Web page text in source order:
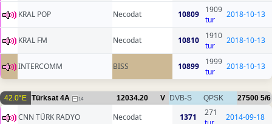
KRAL POP Necodat 10809
1909
tur
2018-10-13
KRAL FM Necodat 10810
1910
tur
2018-10-13
INTERCOMM BISS 10899
1999
tur
2018-10-13
42.0°E Türksat 4A 14 12034.20 V DVB-S QPSK 27500 5/6
CNN TÜRK RADYO Necodat 1371
271
2014-09-18